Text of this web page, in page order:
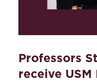
Professors
receive